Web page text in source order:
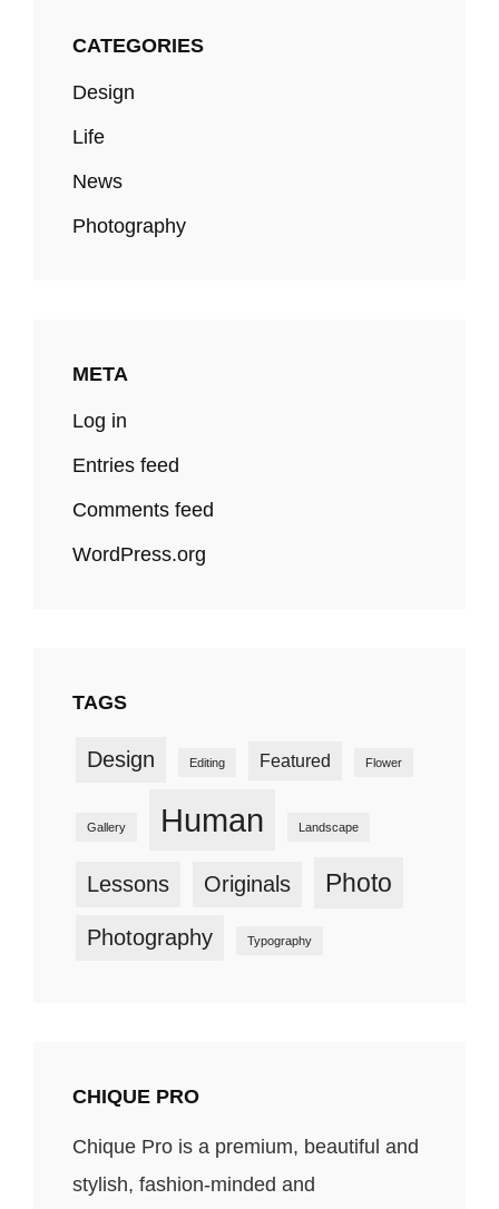
CATEGORIES
Design
Life
News
Photography
META
Log in
Entries feed
Comments feed
WordPress.org
TAGS
Design Editing Featured Flower
Gallery Human Landscape
Lessons Originals Photo
Photography Typography
CHIQUE PRO
Chique Pro is a premium, beautiful and
stylish, fashion-minded and